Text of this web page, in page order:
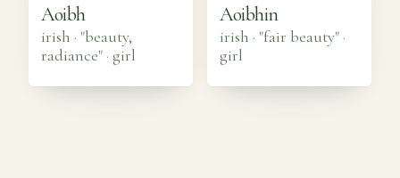
Aoibh
irish · "beauty,
radiance" · girl
Aoibhin
irish · "fair beauty" ·
girl